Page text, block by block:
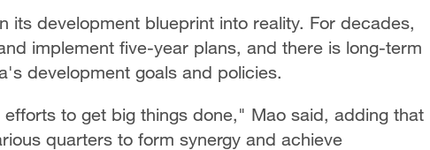
its development blueprint into reality. For decades,
implement five-year plans, and there is long-term
development goals and policies.
to get big things done," Mao said, adding that
quarters to form synergy and achieve